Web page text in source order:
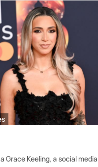
Grace Keeling, a social media